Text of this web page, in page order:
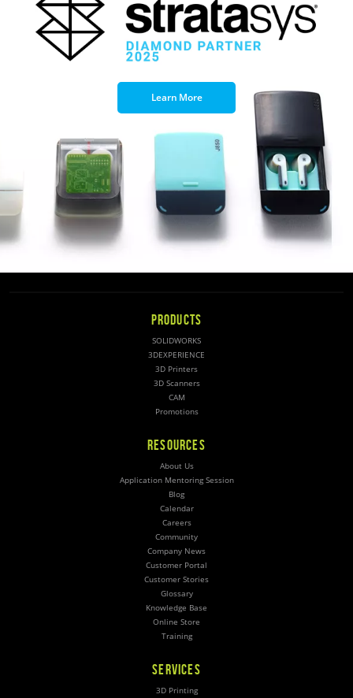
Learn More
PRODUCTS
SOLIDWORKS
3DEXPERIENCE
3D Printers
3D Scanners
CAM
Promotions
RESOURCES
About Us
Application Mentoring Session
Blog
Calendar
Careers
Community
Company News
Customer Portal
Customer Stories
Glossary
Knowledge Base
Online Store
Training
SERVICES
3D Printing